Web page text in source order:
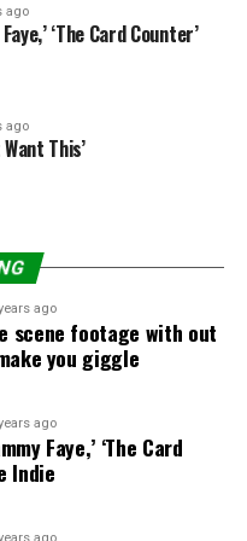
on HBO Max:
between the Justice
Cut of “Justice
weeks, however till
14,
ago
‘The Card Counter’
ago
This’
ago
scene footage with out
you giggle
ago
Faye,’ ‘The Card
Indie